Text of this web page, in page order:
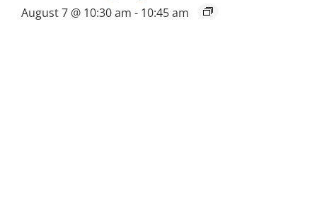
August 7 @ 10:30 am - 10:45 am